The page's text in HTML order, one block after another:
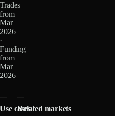
Trades
from
Mar
2026
·
Funding
from
Mar
2026
Use casesRelated markets